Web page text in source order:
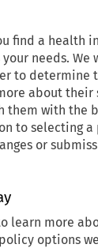
find a health
needs. We
to determine
about their
them with the
to selecting a
or
learn more
options